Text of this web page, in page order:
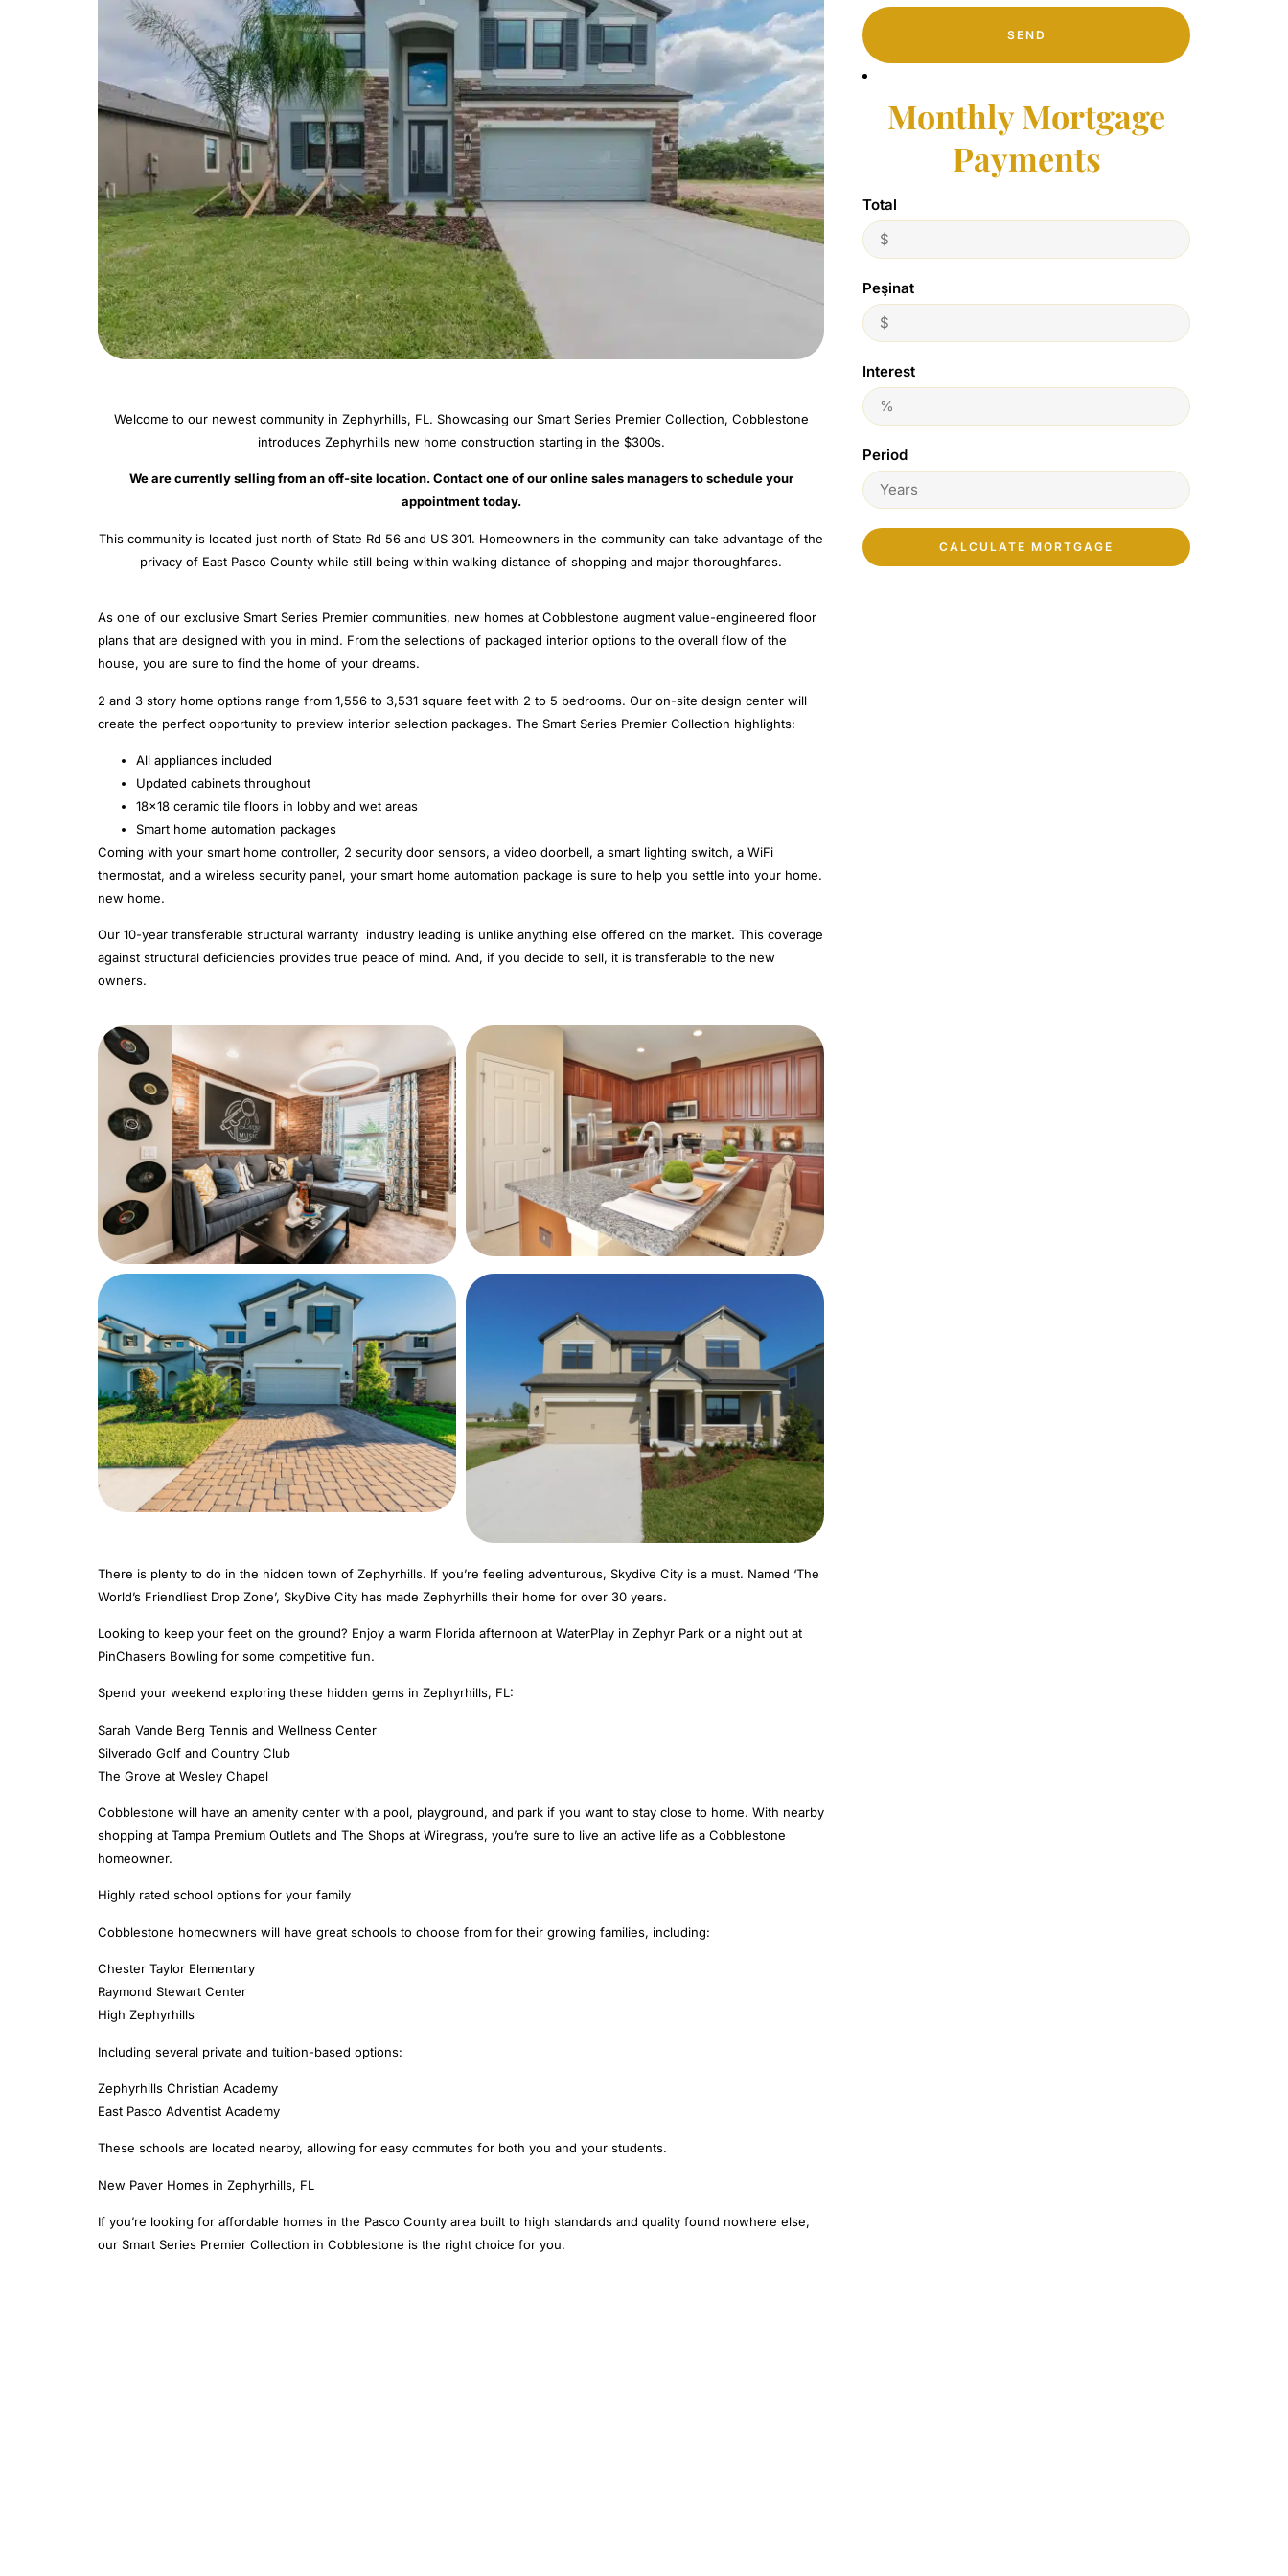
Welcome to our newest community in Zephyrhills, FL. Showcasing our Smart Series Premier Collection, Cobblestone
introduces Zephyrhills new home construction starting in the $300s.
We are currently selling from an off-site location. Contact one of our online sales managers to schedule your
appointment today.
This community is located just north of State Rd 56 and US 301. Homeowners in the community can take advantage of the
privacy of East Pasco County while still being within walking distance of shopping and major thoroughfares.
As one of our exclusive Smart Series Premier communities, new homes at Cobblestone augment value-engineered floor
plans that are designed with you in mind. From the selections of packaged interior options to the overall flow of the
house, you are sure to find the home of your dreams.
2 and 3 story home options range from 1,556 to 3,531 square feet with 2 to 5 bedrooms. Our on-site design center will
create the perfect opportunity to preview interior selection packages. The Smart Series Premier Collection highlights:
All appliances included
Updated cabinets throughout
18×18 ceramic tile floors in lobby and wet areas
Smart home automation packages
Coming with your smart home controller, 2 security door sensors, a video doorbell, a smart lighting switch, a WiFi
thermostat, and a wireless security panel, your smart home automation package is sure to help you settle into your home.
new home.
Our 10-year transferable structural warranty industry leading is unlike anything else offered on the market. This coverage
against structural deficiencies provides true peace of mind. And, if you decide to sell, it is transferable to the new
owners.
There is plenty to do in the hidden town of Zephyrhills. If you’re feeling adventurous, Skydive City is a must. Named ‘The
World’s Friendliest Drop Zone’, SkyDive City has made Zephyrhills their home for over 30 years.
Looking to keep your feet on the ground? Enjoy a warm Florida afternoon at WaterPlay in Zephyr Park or a night out at
PinChasers Bowling for some competitive fun.
Spend your weekend exploring these hidden gems in Zephyrhills, FL:
Sarah Vande Berg Tennis and Wellness Center
Silverado Golf and Country Club
The Grove at Wesley Chapel
Cobblestone will have an amenity center with a pool, playground, and park if you want to stay close to home. With nearby
shopping at Tampa Premium Outlets and The Shops at Wiregrass, you’re sure to live an active life as a Cobblestone
homeowner.
Highly rated school options for your family
Cobblestone homeowners will have great schools to choose from for their growing families, including:
Chester Taylor Elementary
Raymond Stewart Center
High Zephyrhills
Including several private and tuition-based options:
Zephyrhills Christian Academy
East Pasco Adventist Academy
These schools are located nearby, allowing for easy commutes for both you and your students.
New Paver Homes in Zephyrhills, FL
If you’re looking for affordable homes in the Pasco County area built to high standards and quality found nowhere else,
our Smart Series Premier Collection in Cobblestone is the right choice for you.
SEND
Monthly Mortgage
Payments
Total
Peşinat
Interest
Period